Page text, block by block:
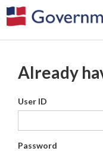
Already
User ID
Password